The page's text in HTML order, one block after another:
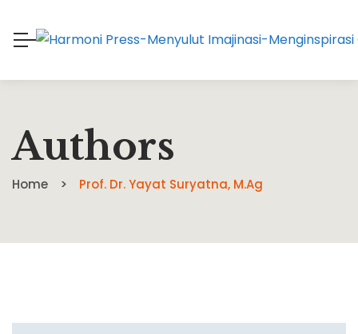
Authors
Home Prof. Dr. Yayat Suryatna, M.Ag